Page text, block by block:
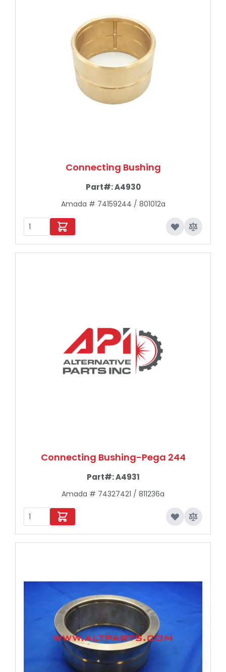
Connecting Bushing
Part#:A4930
Amada # 74159244 / 801012a
Connecting Bushing-Pega 244
Part#:A4931
Amada # 74327421 / 811236a